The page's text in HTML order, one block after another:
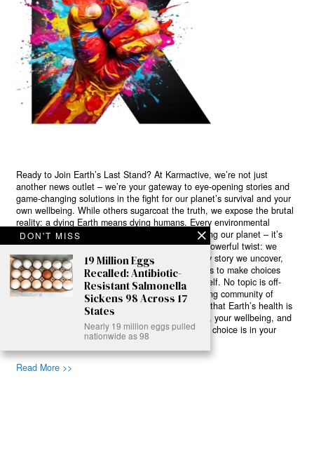
Ready to Join Earth’s Last Stand? At Karmactive, we’re not just
another news outlet – we’re your gateway to eye-opening stories and
game-changing solutions in the fight for our planet’s survival and your
own wellbeing. While others sugarcoat the truth, we expose the brutal
reality: a dying Earth means dying humans. Every environmental
abuse, every toxic choice we ignore isn’t just killing our planet – it’s
poisoning our bodies and minds. But here’s the powerful twist: we
believe in your power to flip the script. With every story we uncover,
every truth we reveal, we’re handing you the tools to make choices
that could literally save both the world and yourself. No topic is off-
limits, no truth too uncomfortable. Join our growing community of
health-conscious changemakers who understand that Earth’s health is
human health. Because let’s face it – your future, your wellbeing, and
your planet’s survival are one and the same. The choice is in your
hands. Ready to heal yourself by healing Earth?
Read More >>
DON'T MISS
19 Million Eggs
Recalled: Antibiotic-
Resistant Salmonella
Sickens 98 Across 17
States
Nearly 19 million eggs pulled
nationwide as 98